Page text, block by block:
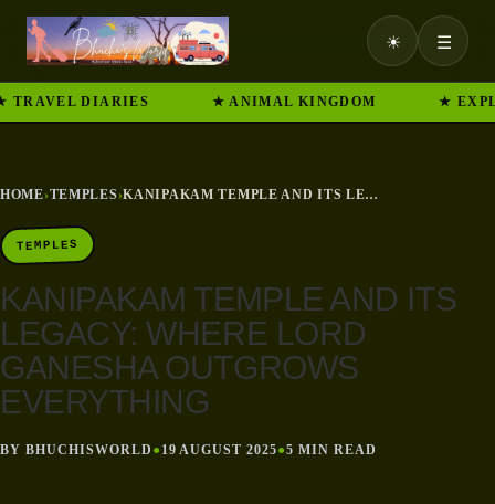
☀ ☰
DIARIES ★ ANIMAL KINGDOM ★
HOME›TEMPLES› KANIPAKAM TEMPLE AND ITS LEGACY: WHERE LORD GANESHA OUTGROWS EVERYTHING
TEMPLES
KANIPAKAM TEMPLE AND ITS
LEGACY: WHERE LORD
GANESHA OUTGROWS
EVERYTHING
BY BHUCHISWORLD ● 19 AUGUST 2025●5 MIN READ